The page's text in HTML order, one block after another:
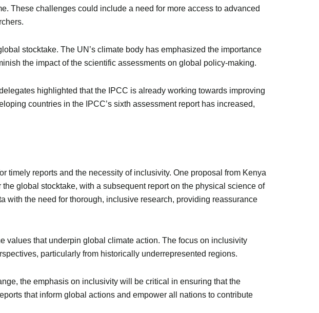
These challenges could include a need for more access to advanced
stocktake. The UN’s climate body has emphasized the importance
the impact of the scientific assessments on global policy-making.
highlighted that the IPCC is already working towards improving
countries in the IPCC’s sixth assessment report has increased,
timely reports and the necessity of inclusivity. One proposal from Kenya
global stocktake, with a subsequent report on the physical science of
with the need for thorough, inclusive research, providing reassurance
that underpin global climate action. The focus on inclusivity
particularly from historically underrepresented regions.
the emphasis on inclusivity will be critical in ensuring that the
that inform global actions and empower all nations to contribute